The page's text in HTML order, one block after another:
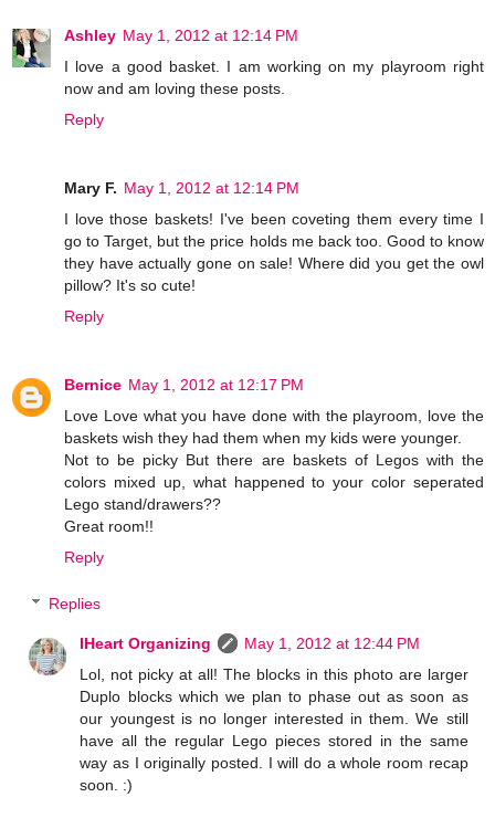
Ashley May 1, 2012 at 12:14 PM
I love a good basket. I am working on my playroom right
now and am loving these posts.
Reply
Mary F. May 1, 2012 at 12:14 PM
I love those baskets! I've been coveting them every time I
go to Target, but the price holds me back too. Good to know
they have actually gone on sale! Where did you get the owl
pillow? It's so cute!
Reply
Bernice May 1, 2012 at 12:17 PM
Love Love what you have done with the playroom, love the
baskets wish they had them when my kids were younger.
Not to be picky But there are baskets of Legos with the
colors mixed up, what happened to your color seperated
Lego stand/drawers??
Great room!!
Reply
Replies
IHeart Organizing
May 1, 2012 at 12:44 PM
Lol, not picky at all! The blocks in this photo are larger
Duplo blocks which we plan to phase out as soon as
our youngest is no longer interested in them. We still
have all the regular Lego pieces stored in the same
way as I originally posted. I will do a whole room recap
soon. :)